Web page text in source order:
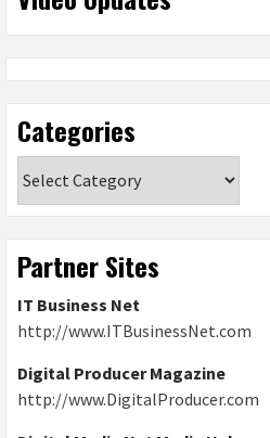
Categories
Partner Sites
IT Business Net
http://www.ITBusinessNet.com
Digital Producer Magazine
http://www.DigitalProducer.com